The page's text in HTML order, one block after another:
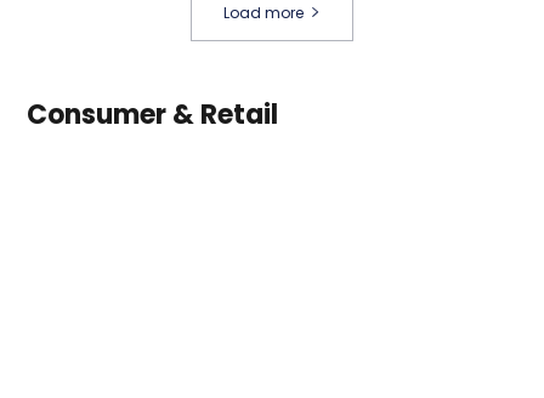
Load more
Consumer & Retail